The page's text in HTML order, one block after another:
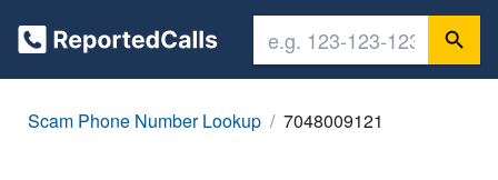
Scam Phone Number Lookup 7048009121